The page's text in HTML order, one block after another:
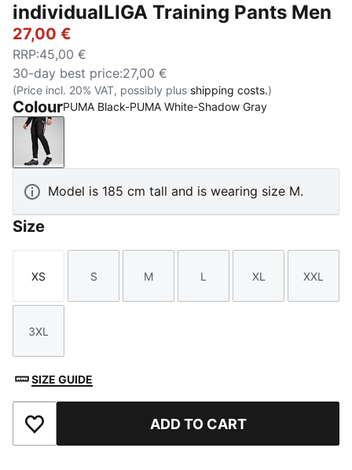
individualLIGA Training Pants Men
27,00 €
RRP:45,00 €
30-day best price:27,00 €
(Price incl. 20% VAT, possibly plus shipping costs.)
ColourPUMA Black-PUMA White-Shadow Gray
PUMA Black-PUMA White-Shadow Gray
Model is 185 cm tall and is wearing size M.
Size
Size
XS
Size
S
Size
M
Size
L
Size
XL
Size
XXL
Size
3XL
SIZE GUIDE
Add to Favourites ADD TO CART